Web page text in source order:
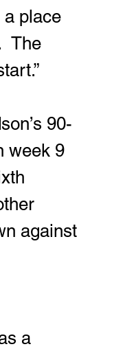
a place
The
week 9
against
a